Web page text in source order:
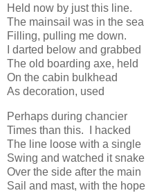
Held now by just this line.
The mainsail was in the sea
Filling, pulling me down.
I darted below and grabbed
The old boarding axe, held
On the cabin bulkhead
As decoration, used
Perhaps during chancier
Times than this. I hacked
The line loose with a single
Swing and watched it snake
Over the side after the main
Sail and mast, with the hope